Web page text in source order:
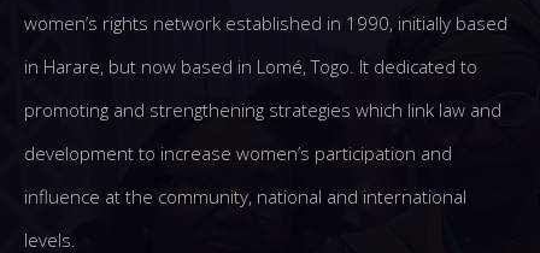
women’s rights network established in 1990, initially based
in Harare, but now based in Lomé, Togo. It dedicated to
promoting and strengthening strategies which link law and
development to increase women’s participation and
influence at the community, national and international
levels.